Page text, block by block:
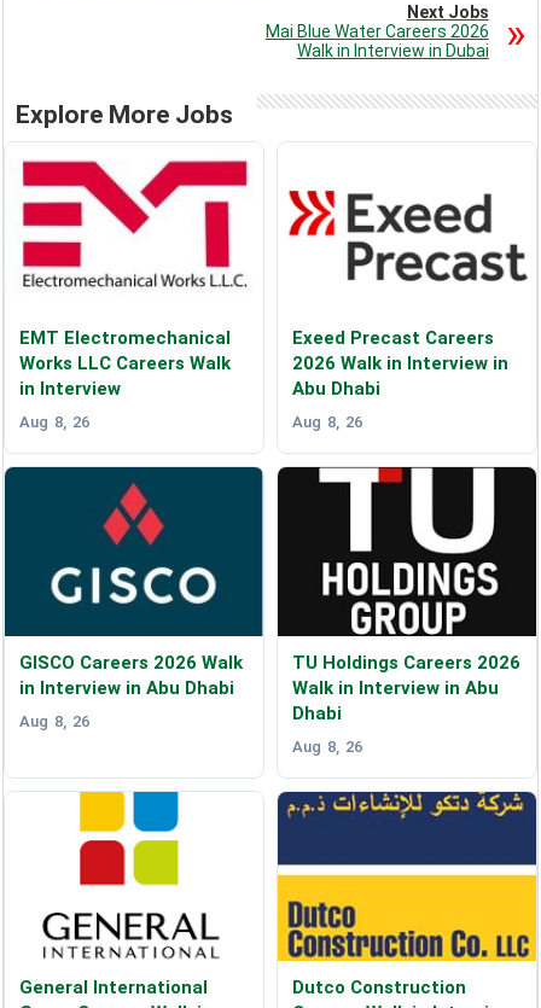
Next Jobs
Mai Blue Water Careers 2026
Walk in Interview in Dubai
Explore More Jobs
EMT Electromechanical
Works LLC Careers Walk
in Interview
Aug 8, 26
Exeed Precast Careers
2026 Walk in Interview in
Abu Dhabi
Aug 8, 26
GISCO Careers 2026 Walk
in Interview in Abu Dhabi
Aug 8, 26
TU Holdings Careers 2026
Walk in Interview in Abu
Dhabi
Aug 8, 26
General International
Dutco Construction